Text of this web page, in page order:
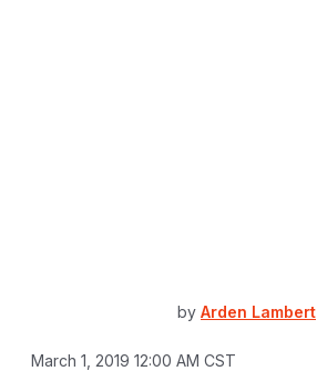
by Arden Lambert
March 1, 2019 12:00 AM CST